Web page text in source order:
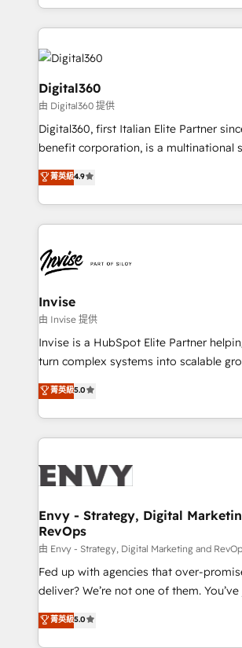
Services and E-commerce together with
streamline and enhance your Sales,
Service efforts, providing insights in
commercial operations. We're good at
automating and optimizing your
service operations with AI, designing
your website, and we drive growth
Based Marketing, SEO, SEA and many
No worries, we will advise you in
and help you to get the best measurable
Digital360
由 Digital360 提供
Digital360, first Italian Elite Partner
benefit corporation, is a multinational
strategic consulting, technological
marketing, and communication
enhancing business operations and
reputation. It collaborates with organizations and
through a multicultural and
that integrates expertise in humanities,
technology, law, and organization,
managers, entrepreneurs, and seasoned
professionals from companies with
of market presence. Our Pillars: • RevOps
Training • Marketing, Sales and
Automation • System Integration •
菁英級4.9
Invise
由 Invise 提供
Invise is a HubSpot Elite Partner
turn complex systems into scalable
We combine strategy, technology and
management to drive measurable
the fast-growing Siloy Group, we
250+ HubSpot experts across Europe
business goals. Talk to us if you’re looking to: -
reliable source of truth - Unlock the full
CRM and marketing data, not just
system - Accelerate impact with a
understands both strategy and
菁英級5.0
Envy - Strategy, Digital
RevOps
由 Envy - Strategy, Digital Marketing and
Fed up with agencies that over-
deliver? We’re not one of them. You’ve just found a
B2B Tech Marketing & RevOps agency
clear communication and real
菁英級5.0